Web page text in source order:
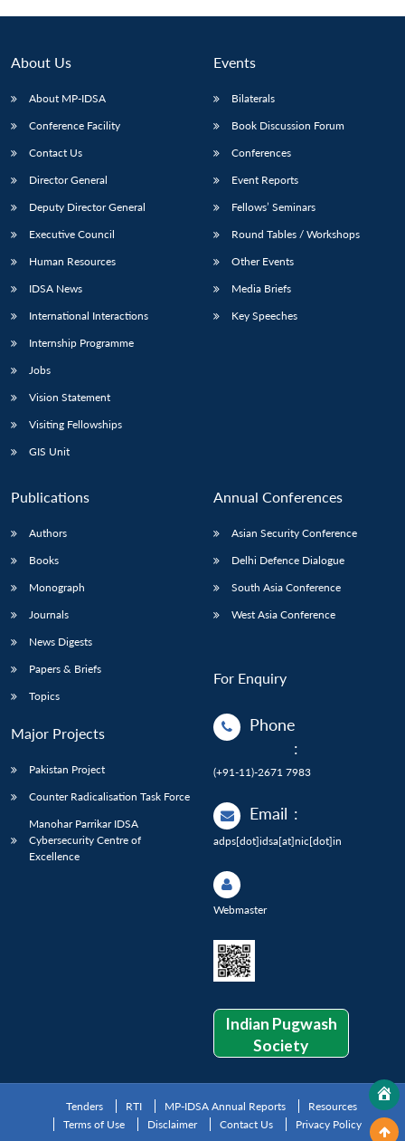
About Us
About MP-IDSA
Conference Facility
Contact Us
Director General
Deputy Director General
Executive Council
Human Resources
IDSA News
International Interactions
Internship Programme
Jobs
Vision Statement
Visiting Fellowships
GIS Unit
Events
Bilaterals
Book Discussion Forum
Conferences
Event Reports
Fellows’ Seminars
Round Tables / Workshops
Other Events
Media Briefs
Key Speeches
Publications
Authors
Books
Monograph
Journals
News Digests
Papers & Briefs
Topics
Major Projects
Pakistan Project
Counter Radicalisation Task Force
Manohar Parrikar IDSA
Cybersecurity Centre of
Excellence
Annual Conferences
Asian Security Conference
Delhi Defence Dialogue
South Asia Conference
West Asia Conference
For Enquiry
Phone
:
(+91-11)-2671 7983
Email :
adps[dot]idsa[at]nic[dot]in
Webmaster
Indian Pugwash
Society
Tenders RTI MP-IDSA Annual Reports
Resources
Terms of Use
Disclaimer Contact Us Privacy Policy